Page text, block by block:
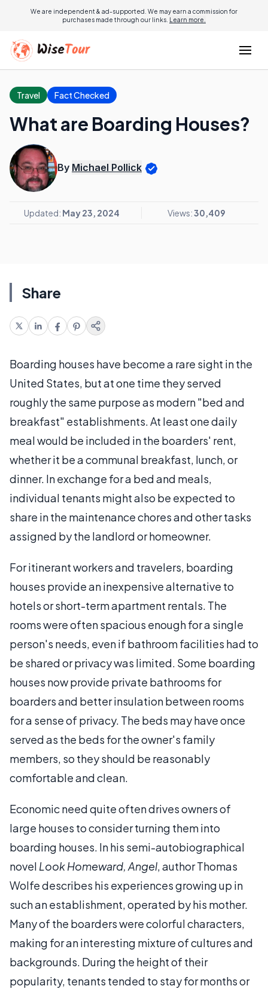
We are independent & ad-supported. We may earn a commission for
purchases made through our links. Learn more.
Travel Fact Checked
What are Boarding Houses?
By Michael Pollick
Updated: May 23, 2024 Views:30,409
Share
Boarding houses have become a rare sight in the
United States, but at one time they served
roughly the same purpose as modern "bed and
breakfast" establishments. At least one daily
meal would be included in the boarders' rent,
whether it be a communal breakfast, lunch, or
dinner. In exchange for a bed and meals,
individual tenants might also be expected to
share in the maintenance chores and other tasks
assigned by the landlord or homeowner.
For itinerant workers and travelers, boarding
houses provide an inexpensive alternative to
hotels or short-term apartment rentals. The
rooms were often spacious enough for a single
person's needs, even if bathroom facilities had to
be shared or privacy was limited. Some boarding
houses now provide private bathrooms for
boarders and better insulation between rooms
for a sense of privacy. The beds may have once
served as the beds for the owner's family
members, so they should be reasonably
comfortable and clean.
Economic need quite often drives owners of
large houses to consider turning them into
boarding houses. In his semi-autobiographical
novel Look Homeward, Angel, author Thomas
Wolfe describes his experiences growing up in
such an establishment, operated by his mother.
Many of the boarders were colorful characters,
making for an interesting mixture of cultures and
backgrounds. During the height of their
popularity, tenants tended to stay for months or